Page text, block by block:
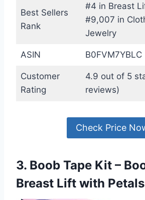
Best Sellers
Rank
#4 in Breast
#9,007 in
Jewelry
ASIN B0FVM7YBLC
Customer
Rating
4.9 out of 5
reviews)
Check Price
3. Boob Tape Kit –
Breast Lift with Petals